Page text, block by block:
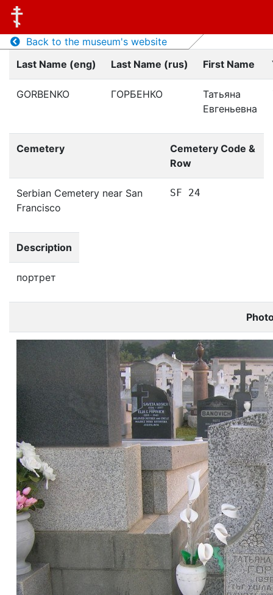
Back to the museum's website
Last Name (eng)
Last Name (rus) First Name
GORBENKO ГОРБЕНКО
Татьяна
Евгеньевна
Cemetery
Cemetery Code &
Row
Serbian Cemetery near San
Francisco
SF 24
Description
портрет